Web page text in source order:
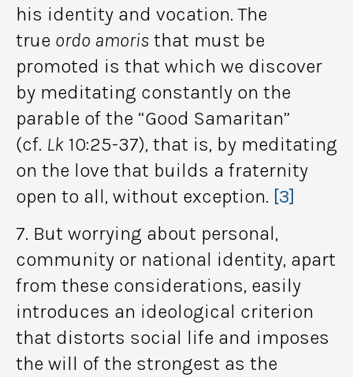
his identity and vocation. The
true ordo amoris that must be
promoted is that which we discover
by meditating constantly on the
parable of the “Good Samaritan”
(cf. Lk 10:25-37), that is, by meditating
on the love that builds a fraternity
open to all, without exception. [3]
7. But worrying about personal,
community or national identity, apart
from these considerations, easily
introduces an ideological criterion
that distorts social life and imposes
the will of the strongest as the